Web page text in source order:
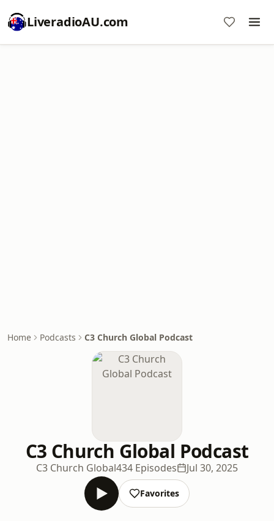
LiveradioAU.com
Home Podcasts C3 Church Global Podcast
C3 Church Global Podcast
C3 Church Global434 Episodes Jul 30, 2025
Favorites